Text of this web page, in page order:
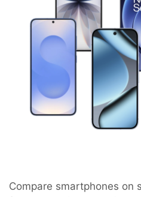
Compare smartphones on